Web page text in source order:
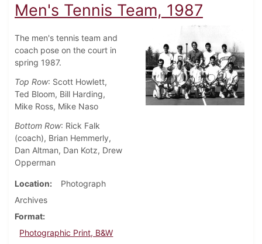
Men's Tennis Team, 1987
The men's tennis team and
coach pose on the court in
spring 1987.
Top Row: Scott Howlett,
Ted Bloom, Bill Harding,
Mike Ross, Mike Naso
Bottom Row: Rick Falk
(coach), Brian Hemmerly,
Dan Altman, Dan Kotz, Drew
Opperman
Location
Photograph
Archives
Format
Photographic Print, B&W